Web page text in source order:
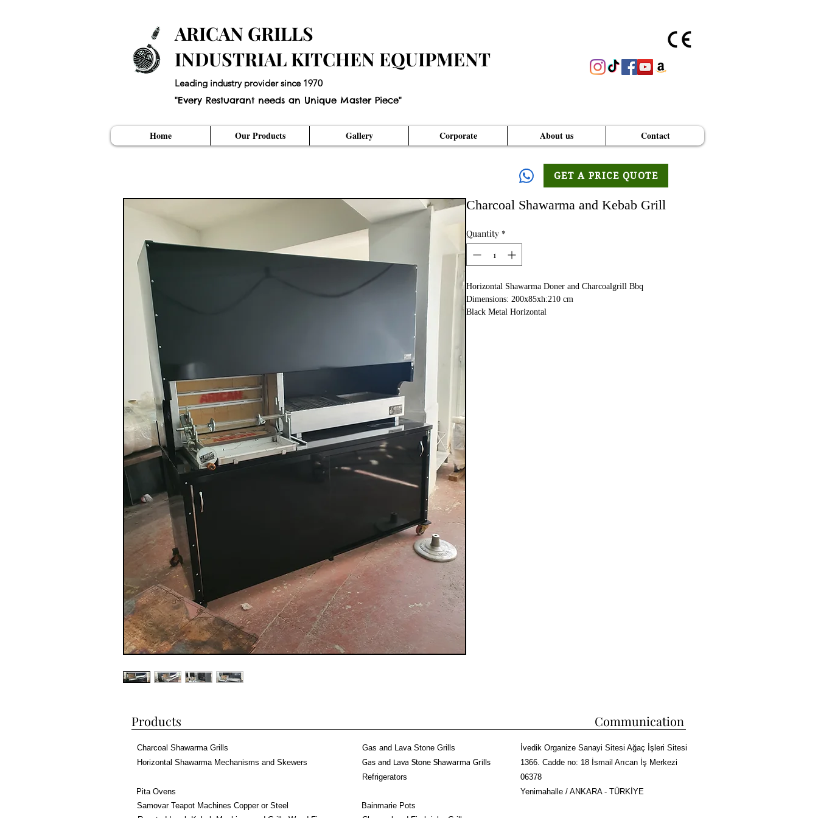
ARICAN GRILLS
INDUSTRIAL KITCHEN EQUIPMENT
Leading industry provider since 1970
"Every Restuarant needs an Unique Master Piece"
Home Our Products Gallery Corporate About us Contact
GET A PRICE QUOTE
Charcoal Shawarma and Kebab Grill
Quantity *
Horizontal Shawarma Doner and Charcoalgrill Bbq
Dimensions: 200x85xh:210 cm
Black Metal Horizontal
Products Communication
Charcoal Shawarma Grills
Horizontal Shawarma Mechanisms and Skewers
Samovar Teapot Machines Copper or Steel
Pita Ovens
Gas and Lava Stone Grills
Gas and Lava Stone Shawarma Grills
İvedik Organize Sanayi Sitesi Ağaç İşleri Sitesi
1366. Cadde no: 18 İsmail Arıcan İş Merkezi
06378
Yenimahalle / ANKARA - TÜRKİYE
Refrigerators
Bainmarie Pots